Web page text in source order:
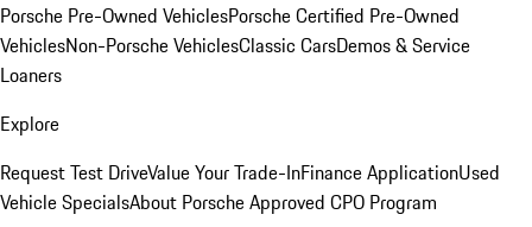
Porsche Pre-Owned VehiclesPorsche Certified Pre-Owned
VehiclesNon-Porsche VehiclesClassic CarsDemos & Service
Loaners
Explore
Request Test DriveValue Your Trade-InFinance ApplicationUsed
Vehicle SpecialsAbout Porsche Approved CPO Program